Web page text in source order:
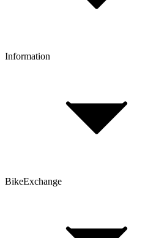
FAQ
Customer Account
Information
T&Cs
BikeExchange